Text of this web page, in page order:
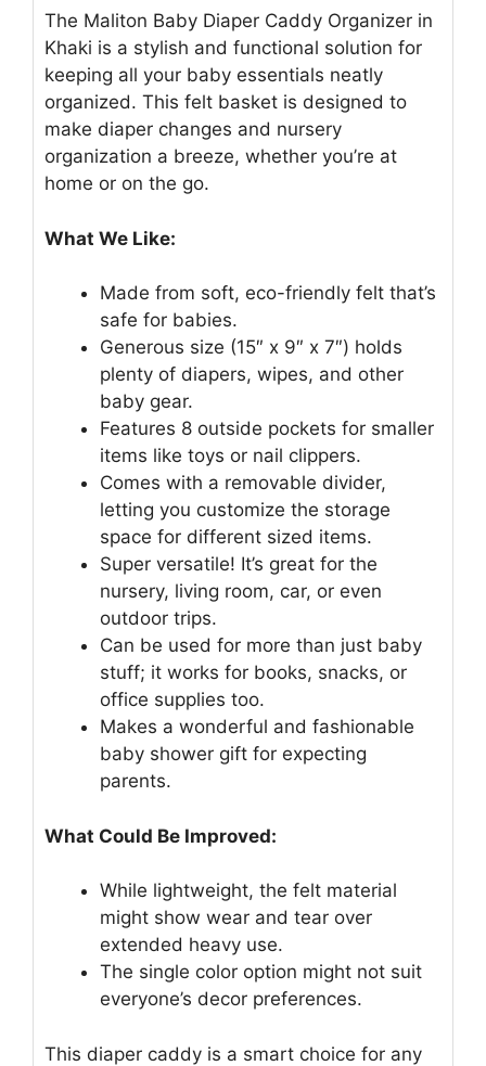
The Maliton Baby Diaper Caddy Organizer in
Khaki is a stylish and functional solution for
keeping all your baby essentials neatly
organized. This felt basket is designed to
make diaper changes and nursery
organization a breeze, whether you’re at
home or on the go.
What We Like:
Made from soft, eco-friendly felt that’s
safe for babies.
Generous size (15″ x 9″ x 7″) holds
plenty of diapers, wipes, and other
baby gear.
Features 8 outside pockets for smaller
items like toys or nail clippers.
Comes with a removable divider,
letting you customize the storage
space for different sized items.
Super versatile! It’s great for the
nursery, living room, car, or even
outdoor trips.
Can be used for more than just baby
stuff; it works for books, snacks, or
office supplies too.
Makes a wonderful and fashionable
baby shower gift for expecting
parents.
What Could Be Improved:
While lightweight, the felt material
might show wear and tear over
extended heavy use.
The single color option might not suit
everyone’s decor preferences.
This diaper caddy is a smart choice for any